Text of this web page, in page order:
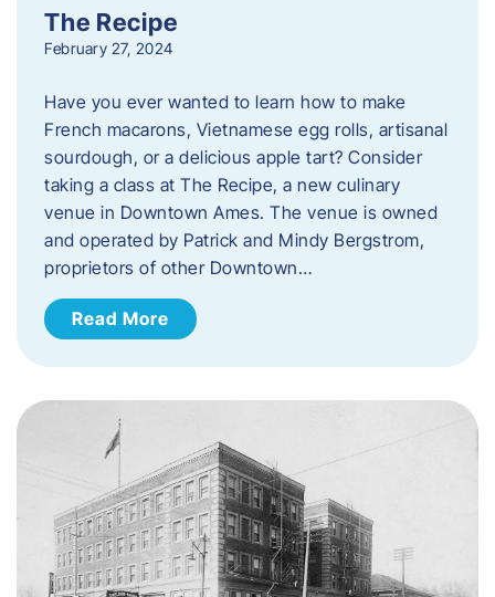
The Recipe
February 27, 2024
Have you ever wanted to learn how to make
French macarons, Vietnamese egg rolls, artisanal
sourdough, or a delicious apple tart? Consider
taking a class at The Recipe, a new culinary
venue in Downtown Ames. The venue is owned
and operated by Patrick and Mindy Bergstrom,
proprietors of other Downtown…
Read More